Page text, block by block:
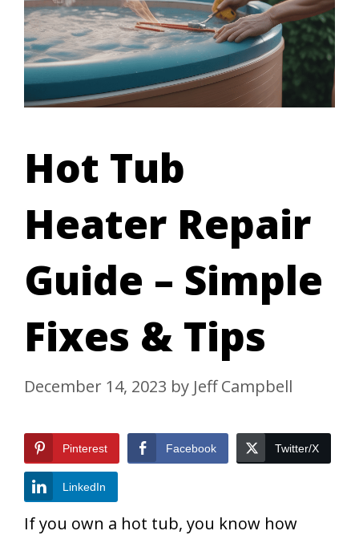
Hot Tub
Heater Repair
Guide – Simple
Fixes & Tips
December 14, 2023 by Jeff Campbell
Pinterest Facebook Twitter/X
LinkedIn
If you own a hot tub, you know how